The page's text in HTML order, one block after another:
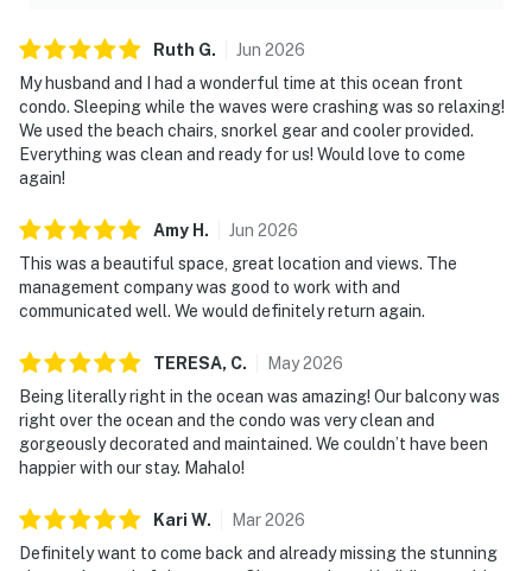
Ruth G. Jun 2026
My husband and I had a wonderful time at this ocean front
condo. Sleeping while the waves were crashing was so relaxing!
We used the beach chairs, snorkel gear and cooler provided.
Everything was clean and ready for us! Would love to come
again!
Amy H . Jun 2026
This was a beautiful space, great location and views. The
management company was good to work with and
communicated well. We would definitely return again.
TERESA, C. May2026
Being literally right in the ocean was amazing! Our balcony was
right over the ocean and the condo was very clean and
gorgeously decorated and maintained. We couldn’t have been
happier with our stay. Mahalo!
Kari W. Mar2026
Definitely want to come back and already missing the stunning